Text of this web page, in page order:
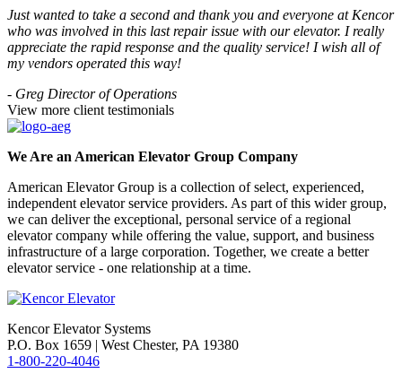
Just wanted to take a second and thank you and everyone at Kencor
who was involved in this last repair issue with our elevator. I really
appreciate the rapid response and the quality service! I wish all of
my vendors operated this way!
- Greg Director of Operations
View more client testimonials
We Are an American Elevator Group Company
American Elevator Group is a collection of select, experienced,
independent elevator service providers. As part of this wider group,
we can deliver the exceptional, personal service of a regional
elevator company while offering the value, support, and business
infrastructure of a large corporation. Together, we create a better
elevator service - one relationship at a time.
Kencor Elevator Systems
P.O. Box 1659 | West Chester, PA 19380
1-800-220-4046